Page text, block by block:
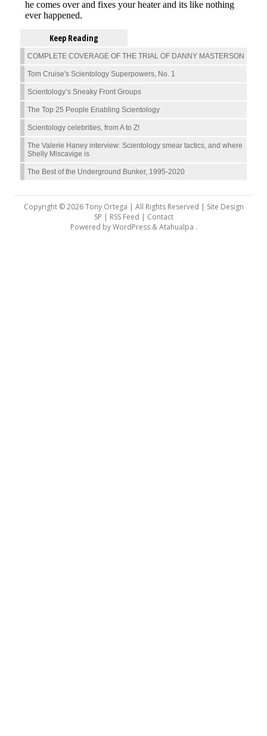
Keep Reading
COMPLETE COVERAGE OF THE TRIAL OF DANNY MASTERSON
Tom Cruise's Scientology Superpowers, No. 1
Scientology’s Sneaky Front Groups
The Top 25 People Enabling Scientology
Scientology celebrities, from A to Z!
The Valerie Haney interview: Scientology smear tactics, and where
Shelly Miscavige is
The Best of the Underground Bunker, 1995-2020
Copyright © 2026 Tony Ortega | All Rights Reserved | Site Design
SP | RSS Feed | Contact
Powered byWordPress&Atahualpa .